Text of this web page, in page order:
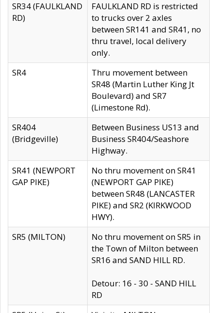
SR34 (FAULKLAND
RD)
FAULKLAND RD is restricted
to trucks over 2 axles
between SR141 and SR41, no
thru travel, local delivery
only.
SR4
Thru movement between
SR48 (Martin Luther King Jt
Boulevard) and SR7
(Limestone Rd).
SR404
(Bridgeville)
Between Business US13 and
Business SR404/Seashore
Highway.
SR41 (NEWPORT
GAP PIKE)
No thru movement on SR41
(NEWPORT GAP PIKE)
between SR48 (LANCASTER
PIKE) and SR2 (KIRKWOOD
HWY).
SR5 (MILTON)
No thru movement on SR5 in
the Town of Milton between
SR16 and SAND HILL RD.
Detour: 16 - 30 - SAND HILL
RD